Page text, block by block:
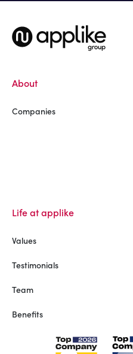
About
Companies
Life at applike
Values
Testimonials
Team
Benefits